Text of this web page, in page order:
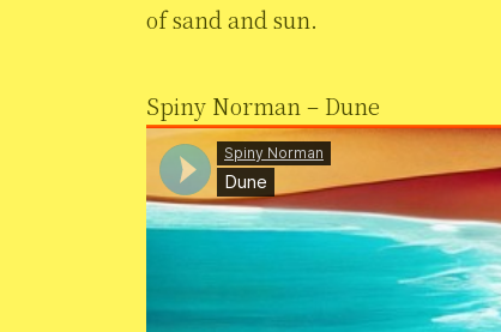
of sand and sun.
Spiny Norman – Dune